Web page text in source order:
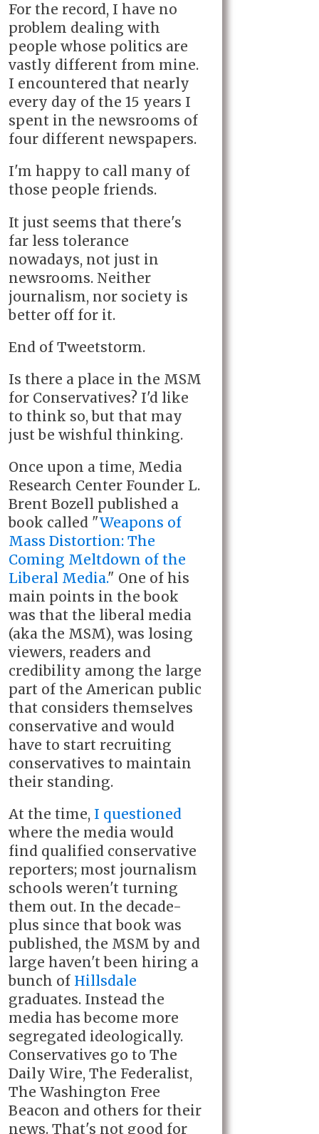
For the record, I have no
problem dealing with
people whose politics are
vastly different from mine.
I encountered that nearly
every day of the 15 years I
spent in the newsrooms of
four different newspapers.
I'm happy to call many of
those people friends.
It just seems that there's
far less tolerance
nowadays, not just in
newsrooms. Neither
journalism, nor society is
better off for it.
End of Tweetstorm.
Is there a place in the MSM
for Conservatives? I'd like
to think so, but that may
just be wishful thinking.
Once upon a time, Media
Research Center Founder L.
Brent Bozell published a
book called "Weapons of
Mass Distortion: The
Coming Meltdown of the
Liberal Media." One of his
main points in the book
was that the liberal media
(aka the MSM), was losing
viewers, readers and
credibility among the large
part of the American public
that considers themselves
conservative and would
have to start recruiting
conservatives to maintain
their standing.
At the time, I questioned
where the media would
find qualified conservative
reporters; most journalism
schools weren't turning
them out. In the decade-
plus since that book was
published, the MSM by and
large haven't been hiring a
bunch of Hillsdale
graduates. Instead the
media has become more
segregated ideologically.
Conservatives go to The
Daily Wire, The Federalist,
The Washington Free
Beacon and others for their
news. That's not good for